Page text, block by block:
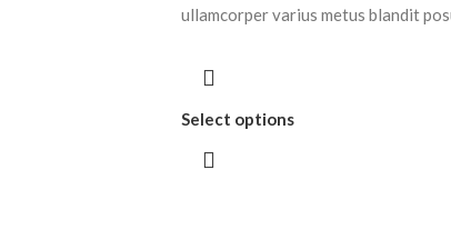
ullamcorper varius metus blandit
Select options